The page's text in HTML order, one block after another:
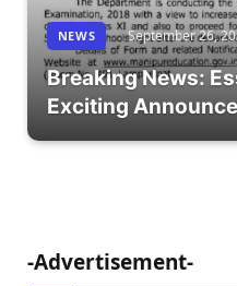
NEWS September 26,
Breaking News:
Exciting
-Advertisement-